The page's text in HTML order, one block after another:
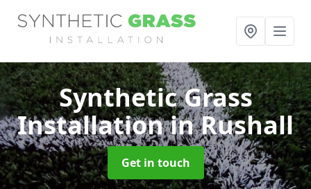
Synthetic Grass
Installationin Rushall
Get in touch